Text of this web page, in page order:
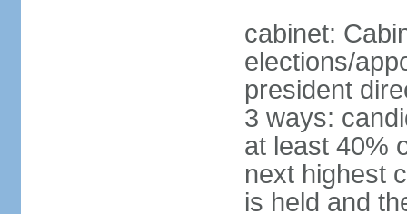
cabinet:
elections/
president
3 ways:
at least 40%
next highest
is held and